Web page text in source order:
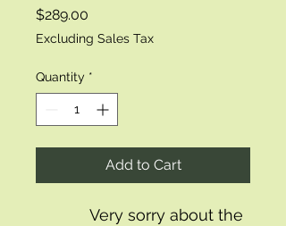
$289.00
Excluding Sales Tax
Quantity *
Add to Cart